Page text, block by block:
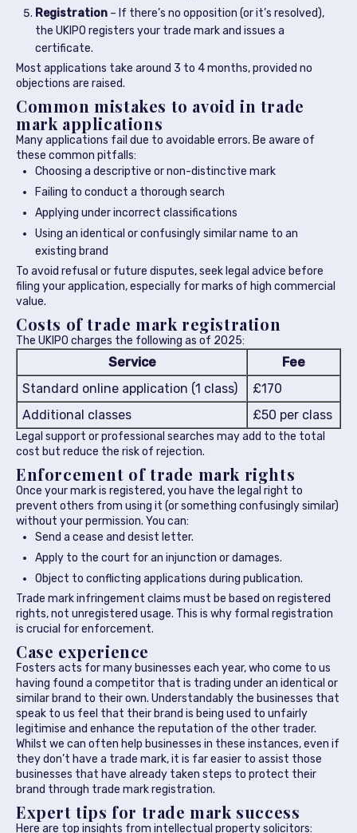
Registration – If there’s no opposition (or it’s resolved),
the UKIPO registers your trade mark and issues a
certificate.
Most applications take around 3 to 4 months, provided no
objections are raised.
Common mistakes to avoid in trade
mark applications
Many applications fail due to avoidable errors. Be aware of
these common pitfalls:
Choosing a descriptive or non-distinctive mark
Failing to conduct a thorough search
Applying under incorrect classifications
Using an identical or confusingly similar name to an
existing brand
To avoid refusal or future disputes, seek legal advice before
filing your application, especially for marks of high commercial
value.
Costs of trade mark registration
The UKIPO charges the following as of 2025:
Service
Fee
Standard online application (1 class)
£170
Additional classes
£50 per class
Legal support or professional searches may add to the total
cost but reduce the risk of rejection.
Enforcement of trade mark rights
Once your mark is registered, you have the legal right to
prevent others from using it (or something confusingly similar)
without your permission. You can:
Send a cease and desist letter.
Apply to the court for an injunction or damages.
Object to conflicting applications during publication.
Trade mark infringement claims must be based on registered
rights, not unregistered usage. This is why formal registration
is crucial for enforcement.
Case experience
Fosters acts for many businesses each year, who come to us
having found a competitor that is trading under an identical or
similar brand to their own. Understandably the businesses that
speak to us feel that their brand is being used to unfairly
legitimise and enhance the reputation of the other trader.
Whilst we can often help businesses in these instances, even if
they don’t have a trade mark, it is far easier to assist those
businesses that have already taken steps to protect their
brand through trade mark registration.
Expert tips for trade mark success
Here are top insights from intellectual property solicitors: